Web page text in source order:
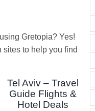
Gretopia? Yes!
to help you find
Tel Aviv – Travel
Guide Flights &
Hotel Deals